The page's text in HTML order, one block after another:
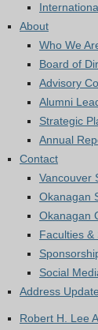
About
Who We
Board of
Advisory
Alumni
Strategic
Annual
Contact
Vancouver
Okanagan
Okanagan
Faculties &
Social
Address Update
Robert H. Lee